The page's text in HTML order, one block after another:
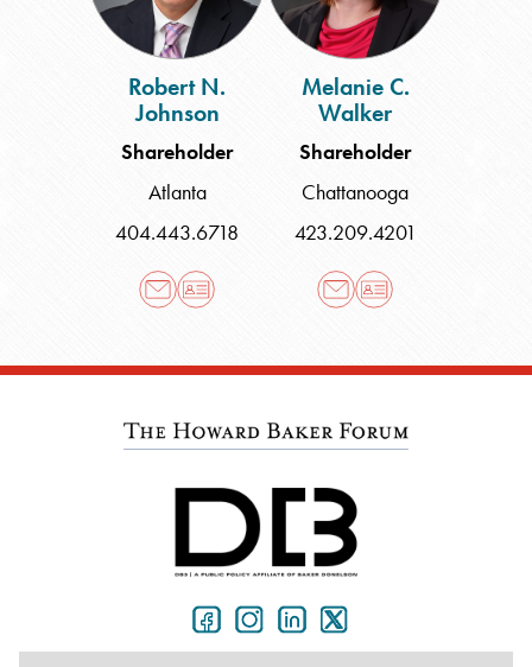
Robert N.
Johnson
Shareholder
Atlanta
404.443.6718
Melanie C.
Walker
Shareholder
Chattanooga
423.209.4201